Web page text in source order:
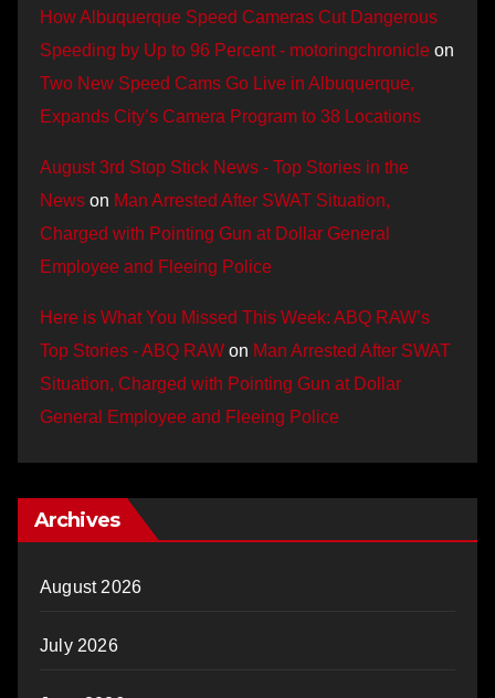
How Albuquerque Speed Cameras Cut Dangerous
Speeding by Up to 96 Percent - motoringchronicle on
Two New Speed Cams Go Live in Albuquerque,
Expands City’s Camera Program to 38 Locations
August 3rd Stop Stick News - Top Stories in the
News on Man Arrested After SWAT Situation,
Charged with Pointing Gun at Dollar General
Employee and Fleeing Police
Here is What You Missed This Week: ABQ RAW’s
Top Stories - ABQ RAW on Man Arrested After SWAT
Situation, Charged with Pointing Gun at Dollar
General Employee and Fleeing Police
Archives
August 2026
July 2026